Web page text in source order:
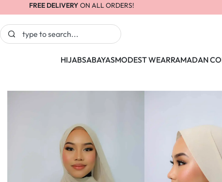
FREE DELIVERY ON ALL ORDERS!
HIJABSABAYASMODEST WEARRAMADAN